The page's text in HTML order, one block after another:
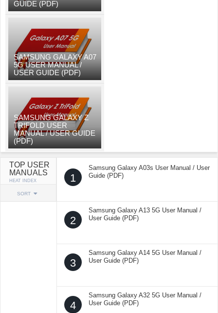
GUIDE (PDF)
SAMSUNG GALAXY A07
5G USER MANUAL /
USER GUIDE (PDF)
SAMSUNG GALAXY Z
TRIFOLD USER
MANUAL / USER GUIDE
(PDF)
TOP USER
MANUALS
HEAT INDEX
SORT
1
Samsung Galaxy A03s User Manual / User
Guide (PDF)
2
Samsung Galaxy A13 5G User Manual /
User Guide (PDF)
3
Samsung Galaxy A14 5G User Manual /
User Guide (PDF)
4
Samsung Galaxy A32 5G User Manual /
User Guide (PDF)